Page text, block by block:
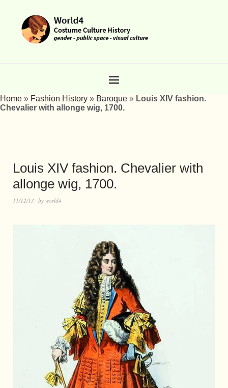
Home » Fashion History » Baroque » Louis XIV fashion.
Chevalier with allonge wig, 1700.
Louis XIV fashion. Chevalier with
allonge wig, 1700.
11/12/13 by world4